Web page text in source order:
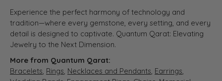
Experience the perfect harmony of technology and
tradition—where every gemstone, every setting, and every
detail is designed to captivate. Quantum Qarat: Elevating
Jewelry to the Next Dimension.
More from Quantum Qarat:
Bracelets, Rings, Necklaces and Pendants, Earrings,